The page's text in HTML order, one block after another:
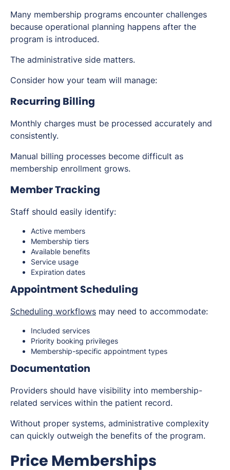
Many membership programs encounter challenges
because operational planning happens after the
program is introduced.
The administrative side matters.
Consider how your team will manage:
Recurring Billing
Monthly charges must be processed accurately and
consistently.
Manual billing processes become difficult as
membership enrollment grows.
Member Tracking
Staff should easily identify:
Active members
Membership tiers
Available benefits
Service usage
Expiration dates
Appointment Scheduling
Scheduling workflows may need to accommodate:
Included services
Priority booking privileges
Membership-specific appointment types
Documentation
Providers should have visibility into membership-
related services within the patient record.
Without proper systems, administrative complexity
can quickly outweigh the benefits of the program.
Price Memberships